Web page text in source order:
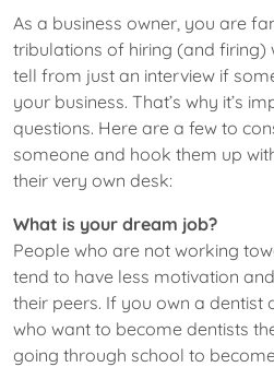
As a business owner, you are
tribulations of hiring (and firing)
tell from just an interview if
your business. That’s why it’s
questions. Here are a few to
someone and hook them up
their very own desk:
What is your dream job?
People who are not working
tend to have less motivation
their peers. If you own a
who want to become dentists
going through school to